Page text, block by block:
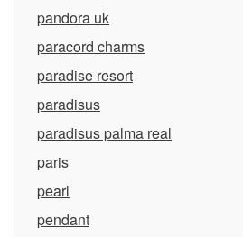
pandora uk
paracord charms
paradise resort
paradisus
paradisus palma real
paris
pearl
pendant